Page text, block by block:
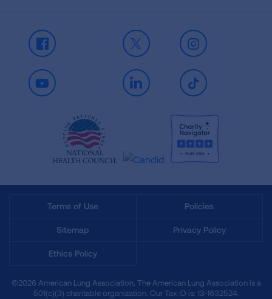
Facebook X Instagram
Youtube LinkedIn TikTok
Terms of Use Policies
Sitemap Privacy Policy
Ethics Policy
©2026 American Lung Association. The American Lung Association is a
501(c)(3) charitable organization. Our Tax ID is: 13‑1632524.